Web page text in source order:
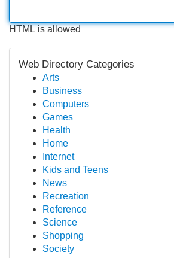
HTML is allowed
Web Directory Categories
Arts
Business
Computers
Games
Health
Home
Internet
Kids and Teens
News
Recreation
Reference
Science
Shopping
Society